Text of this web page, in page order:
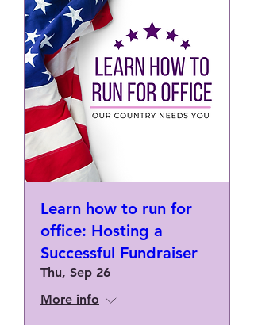
Learn how to run for
office: Hosting a
Successful Fundraiser
Thu, Sep 26
More info